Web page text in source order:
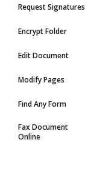
Request Signatures
Encrypt Folder
Edit Document
Modify Pages
Find Any Form
Fax Document
Online